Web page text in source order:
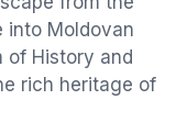
into Moldovan
of History and
rich heritage of